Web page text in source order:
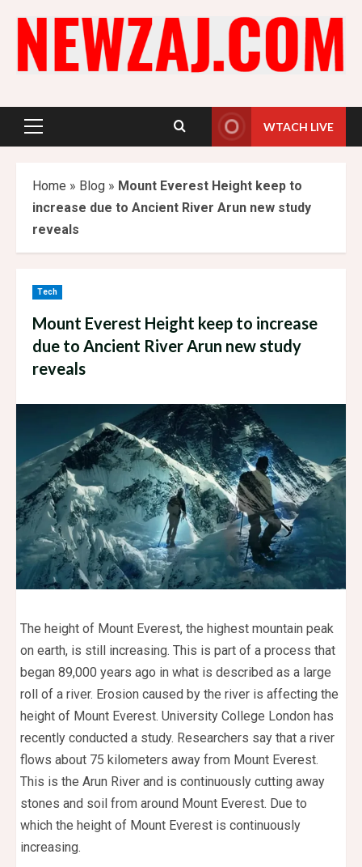
content
Primary
WTACH LIVE
Home » Blog » Mount Everest Height keep to
increase due to Ancient River Arun new study
reveals
Tech
Mount Everest Height keep to increase
due to Ancient River Arun new study
reveals
The height of Mount Everest, the highest mountain peak
on earth, is still increasing. This is part of a process that
began 89,000 years ago in what is described as a large
roll of a river. Erosion caused by the river is affecting the
height of Mount Everest. University College London has
recently conducted a study. Researchers say that a river
flows about 75 kilometers away from Mount Everest.
This is the Arun River and is continuously cutting away
stones and soil from around Mount Everest. Due to
which the height of Mount Everest is continuously
increasing.